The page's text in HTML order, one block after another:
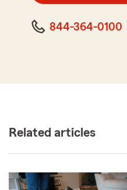
844-364-0100
Related articles